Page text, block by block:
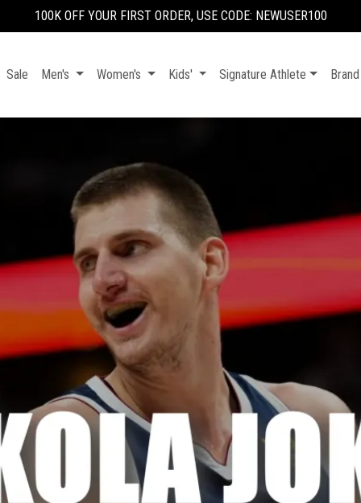
100K OFF YOUR FIRST ORDER, USE CODE: NEWUSER100
Sale Men's Women's Kids' Signature Athlete Brand